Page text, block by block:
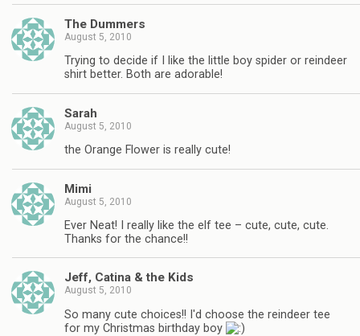
The Dummers
August 5, 2010
Trying to decide if I like the little boy spider or reindeer
shirt better. Both are adorable!
Sarah
August 5, 2010
the Orange Flower is really cute!
Mimi
August 5, 2010
Ever Neat! I really like the elf tee – cute, cute, cute.
Thanks for the chance!!
Jeff, Catina & the Kids
August 5, 2010
So many cute choices!! I'd choose the reindeer tee
for my Christmas birthday boy